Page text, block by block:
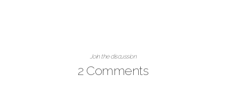
Join the discussion
2 Comments